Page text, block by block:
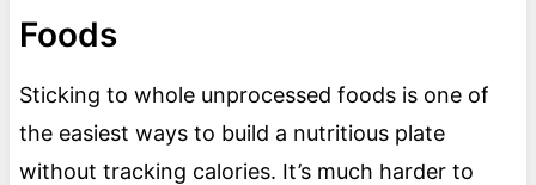
Foods
Sticking to whole unprocessed foods is one of
the easiest ways to build a nutritious plate
without tracking calories. It’s much harder to